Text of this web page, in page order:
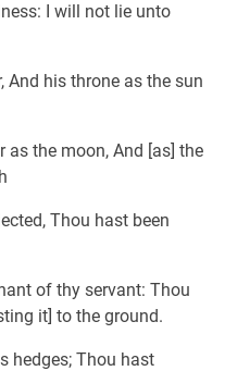
I will not lie unto
And his throne as the sun
as the moon, And [as] the
Thou hast been
of thy servant: Thou
it] to the ground.
hedges; Thou hast